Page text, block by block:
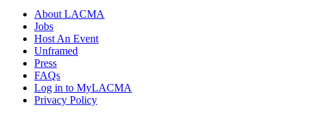
About LACMA
Jobs
Host An Event
Unframed
Press
FAQs
Log in to MyLACMA
Privacy Policy